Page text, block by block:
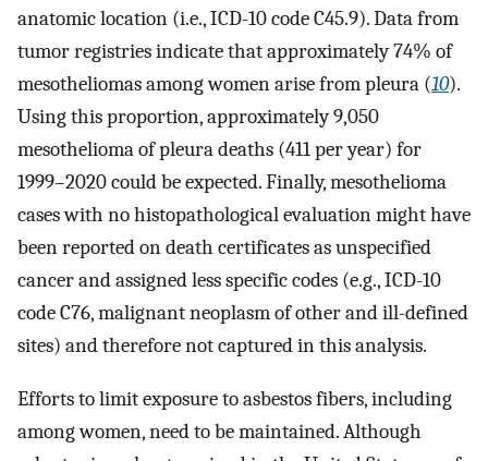
anatomic location (i.e., ICD-10 code C45.9). Data from
tumor registries indicate that approximately 74% of
mesotheliomas among women arise from pleura (10).
Using this proportion, approximately 9,050
mesothelioma of pleura deaths (411 per year) for
1999–2020 could be expected. Finally, mesothelioma
cases with no histopathological evaluation might have
been reported on death certificates as unspecified
cancer and assigned less specific codes (e.g., ICD-10
code C76, malignant neoplasm of other and ill-defined
sites) and therefore not captured in this analysis.
Efforts to limit exposure to asbestos fibers, including
among women, need to be maintained. Although